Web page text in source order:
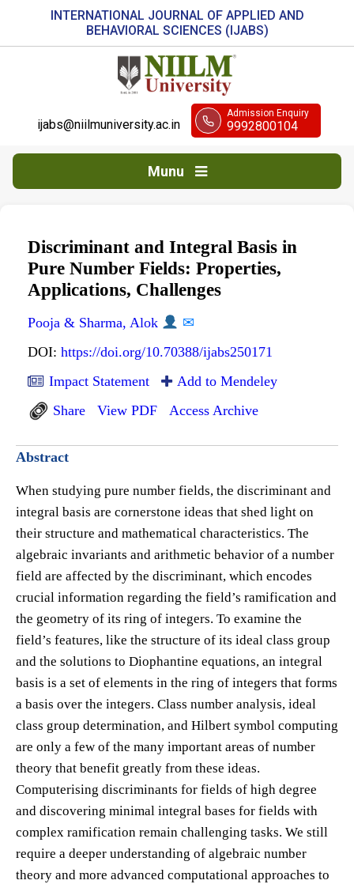
INTERNATIONAL JOURNAL OF APPLIED AND
BEHAVIORAL SCIENCES (IJABS)
ijabs@niilmuniversity.ac.in
Admission Enquiry
9992800104
Munu
Discriminant and Integral Basis in
Pure Number Fields: Properties,
Applications, Challenges
Pooja & Sharma, Alok
✉
DOI: https://doi.org/10.70388/ijabs250171
Impact Statement
Add to Mendeley
Share
View PDF Access Archive
Abstract
When studying pure number fields, the discriminant and
integral basis are cornerstone ideas that shed light on
their structure and mathematical characteristics. The
algebraic invariants and arithmetic behavior of a number
field are affected by the discriminant, which encodes
crucial information regarding the field’s ramification and
the geometry of its ring of integers. To examine the
field’s features, like the structure of its ideal class group
and the solutions to Diophantine equations, an integral
basis is a set of elements in the ring of integers that forms
a basis over the integers. Class number analysis, ideal
class group determination, and Hilbert symbol computing
are only a few of the many important areas of number
theory that benefit greatly from these ideas.
Computerising discriminants for fields of high degree
and discovering minimal integral bases for fields with
complex ramification remain challenging tasks. We still
require a deeper understanding of algebraic number
theory and more advanced computational approaches to